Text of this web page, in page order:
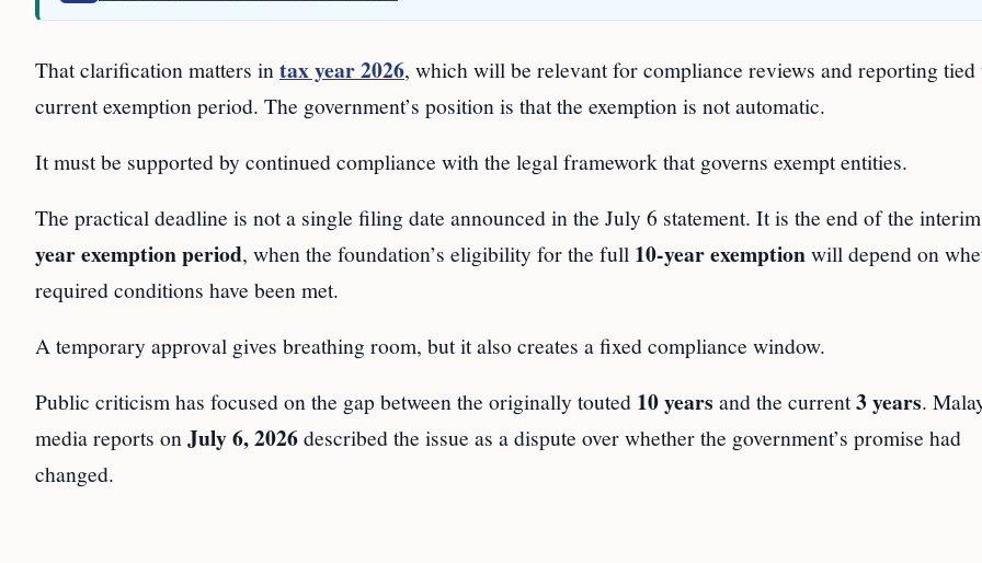
That clarification matters in tax year 2026, which will be relevant for compliance reviews and reporting tied
current exemption period. The government’s position is that the exemption is not automatic.
It must be supported by continued compliance with the legal framework that governs exempt entities.
The practical deadline is not a single filing date announced in the July 6 statement. It is the end of the interim
year exemption period, when the foundation’s eligibility for the full 10-year exemptionwill depend on
required conditions have been met.
A temporary approval gives breathing room, but it also creates a fixed compliance window.
Public criticism has focused on the gap between the originally touted 10 years and the current3 years.
media reports on July 6, 2026described the issue as a dispute over whether the government’s promise had
changed.